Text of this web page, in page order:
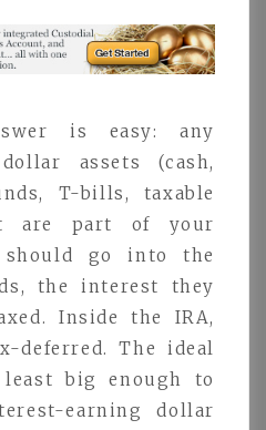
is easy: any
assets (cash,
T-bills, taxable
are part of your
go into the
the interest they
Inside the IRA,
deferred. The ideal
big enough to
earning dollar